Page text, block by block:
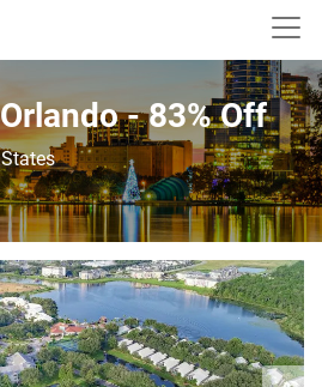
- 83% Off